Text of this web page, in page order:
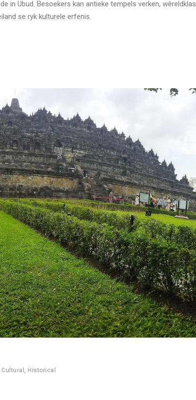
in Ubud. Besoekers kan antieke tempels verken, wêreldklas
se ryk kulturele erfenis.
Cultural , Historical